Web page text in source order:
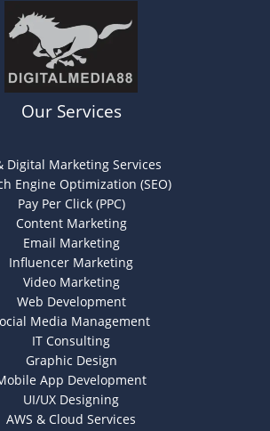
Our Services
Digital Marketing Services
Engine Optimization (SEO)
Pay Per Click (PPC)
Content Marketing
Email Marketing
Influencer Marketing
Video Marketing
Web Development
Media Management
IT Consulting
Graphic Design
App Development
UI/UX Designing
AWS & Cloud Services